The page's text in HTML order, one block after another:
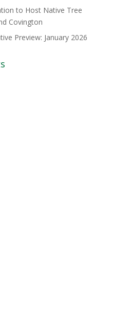
to Host Native Tree
Covington
Preview: January 2026